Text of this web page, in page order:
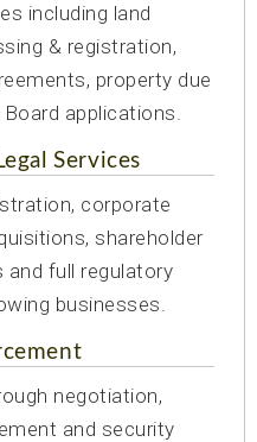
including land
& registration,
property due
applications.
Services
corporate
shareholder
and full regulatory
businesses.
negotiation,
and security